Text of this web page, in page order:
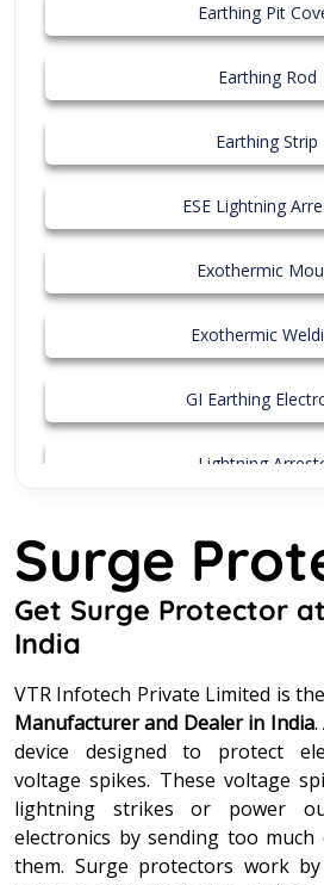
Earthing Pit
Earthing Rod
Earthing Strip
ESE Lightning
Exothermic
Exothermic
GI Earthing
Lightning
Stainless Steel
Street Light
Surge Protection
Surge
Get Surge Protector
India
VTR Infotech Private Limited is the
Manufacturer and Dealer in India
device designed to protect
voltage spikes. These voltage
lightning strikes or power
electronics by sending too
them. Surge protectors work